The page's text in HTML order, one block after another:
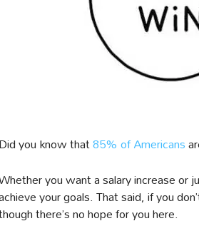
Did you know that85% of Americans
you want a salary increase or
your goals. That said, if you
there’s no hope for you here.